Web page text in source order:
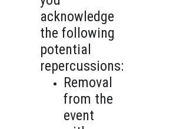
acknowledge
the following
potential
repercussions:
Removal
from the
event